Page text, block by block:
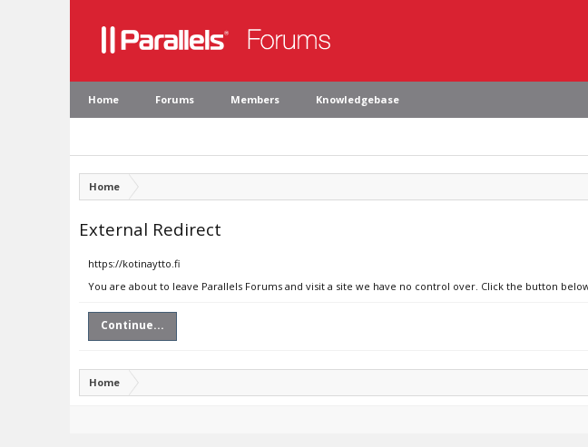
Home Forums Members Knowledgebase
Home
External Redirect
https://kotinaytto.fi
You are about to leave Parallels Forums and visit a site we have no control over. Click the button
Continue...
Home